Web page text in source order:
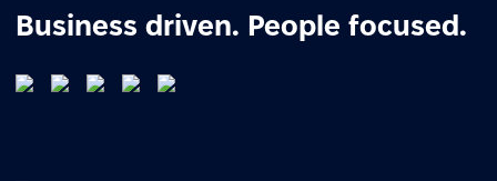
Business driven. People focused.